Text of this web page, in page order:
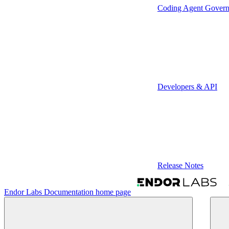
Coding Agent
Developers & API
Release Notes
Endor Labs Documentation home page